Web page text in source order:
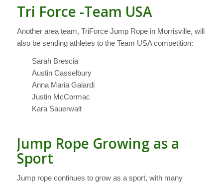
Tri Force -Team USA
Another area team, TriForce Jump Rope in Morrisville, will
also be sending athletes to the Team USA competition:
Sarah Brescia
Austin Casselbury
Anna Maria Galardi
Justin McCormac
Kara Sauerwalt
Jump Rope Growing as a
Sport
Jump rope continues to grow as a sport, with many